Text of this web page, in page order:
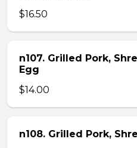
$16.50
n107. Grilled Pork,
Egg
$14.00
n108. Grilled Pork,